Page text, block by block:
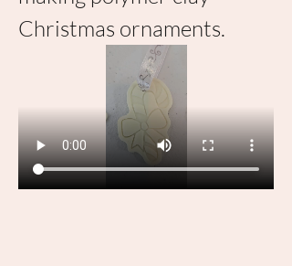
Christmas ornaments.